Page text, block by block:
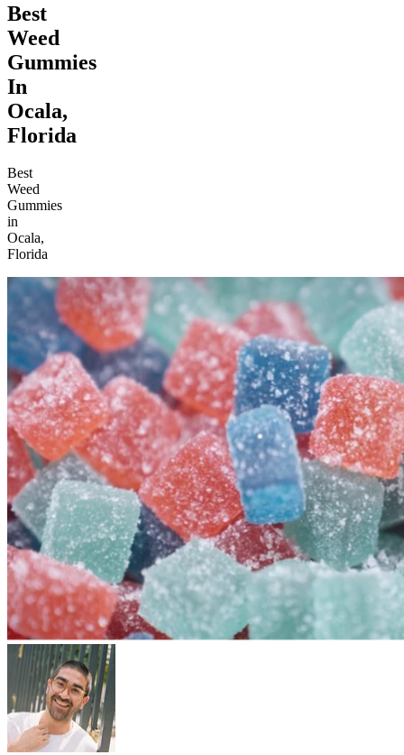
Best
Weed
Gummies
In
Ocala,
Florida
Best
Weed
Gummies
in
Ocala,
Florida